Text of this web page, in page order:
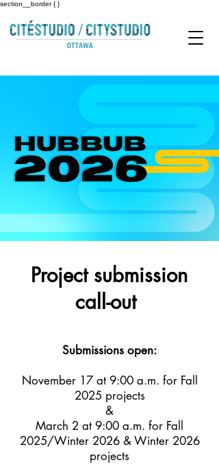
section__border { }
Project submission
call-out
Submissions open:
November 17 at 9:00 a.m. for Fall
2025 projects
&
March 2 at 9:00 a.m. for Fall
2025/Winter 2026 & Winter 2026
projects